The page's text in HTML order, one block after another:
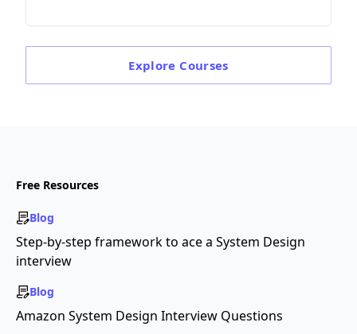
Explore Courses
Free Resources
Blog
Step-by-step framework to ace a System Design
interview
Blog
Amazon System Design Interview Questions